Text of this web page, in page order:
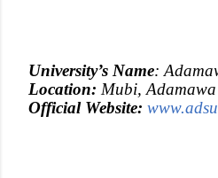
University’s Name:
Location: Mubi,
Official Website: